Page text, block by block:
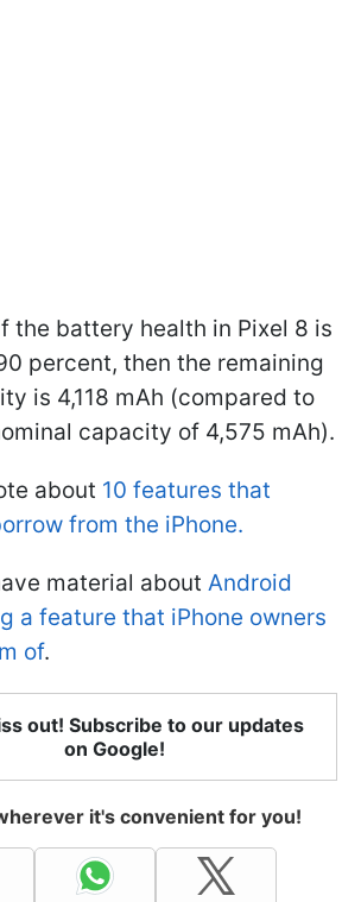
the battery health in Pixel 8 is
percent, then the remaining
is 4,118 mAh (compared to
capacity of 4,575 mAh).
about 10 features that
from the iPhone.
material about Android
a feature that iPhone owners
of.
out! Subscribe to our updates
on Google!
it's convenient for you!